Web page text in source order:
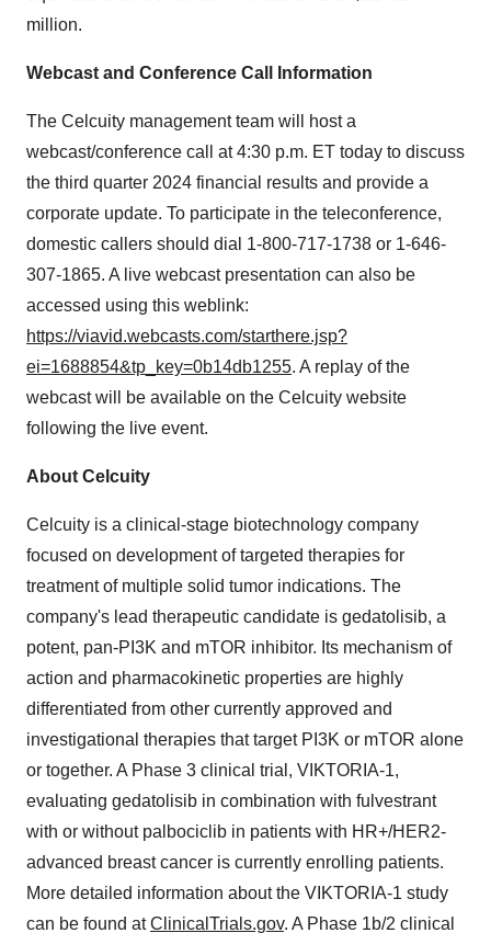
million.
Webcast and Conference Call Information
The Celcuity management team will host a
webcast/conference call at 4:30 p.m. ET today to discuss
the third quarter 2024 financial results and provide a
corporate update. To participate in the teleconference,
domestic callers should dial 1-800-717-1738 or 1-646-
307-1865. A live webcast presentation can also be
accessed using this weblink:
https://viavid.webcasts.com/starthere.jsp?
ei=1688854&tp_key=0b14db1255. A replay of the
webcast will be available on the Celcuity website
following the live event.
About Celcuity
Celcuity is a clinical-stage biotechnology company
focused on development of targeted therapies for
treatment of multiple solid tumor indications. The
company's lead therapeutic candidate is gedatolisib, a
potent, pan-PI3K and mTOR inhibitor. Its mechanism of
action and pharmacokinetic properties are highly
differentiated from other currently approved and
investigational therapies that target PI3K or mTOR alone
or together. A Phase 3 clinical trial, VIKTORIA-1,
evaluating gedatolisib in combination with fulvestrant
with or without palbociclib in patients with HR+/HER2-
advanced breast cancer is currently enrolling patients.
More detailed information about the VIKTORIA-1 study
can be found atClinicalTrials.gov. A Phase 1b/2 clinical